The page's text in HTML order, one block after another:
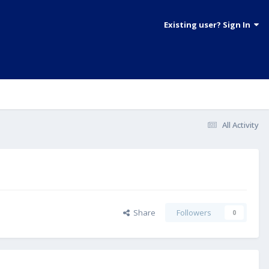
Existing user? Sign In
All Activity
Share Followers 0